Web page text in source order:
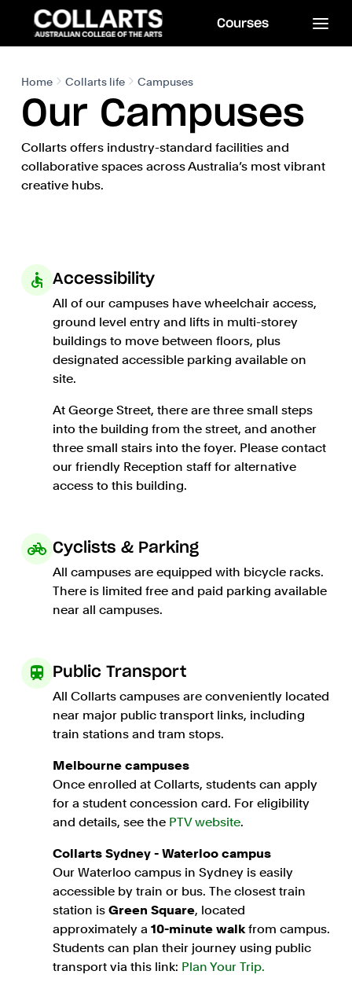
Courses
Home Collarts life Campuses
Our Campuses
Collarts offers industry-standard facilities and
collaborative spaces across Australia’s most vibrant
creative hubs.
Accessibility
All of our campuses have wheelchair access,
ground level entry and lifts in multi-storey
buildings to move between floors, plus
designated accessible parking available on
site.
At George Street, there are three small steps
into the building from the street, and another
three small stairs into the foyer. Please contact
our friendly Reception staff for alternative
access to this building.
Cyclists & Parking
All campuses are equipped with bicycle racks.
There is limited free and paid parking available
near all campuses.
Public Transport
All Collarts campuses are conveniently located
near major public transport links, including
train stations and tram stops.
Melbourne campuses
Once enrolled at Collarts, students can apply
for a student concession card. For eligibility
and details, see the PTV website.
Collarts Sydney - Waterloo campus
Our Waterloo campus in Sydney is easily
accessible by train or bus. The closest train
station is Green Square, located
approximately a 10-minute walkfrom campus.
Students can plan their journey using public
transport via this link: Plan Your Trip.